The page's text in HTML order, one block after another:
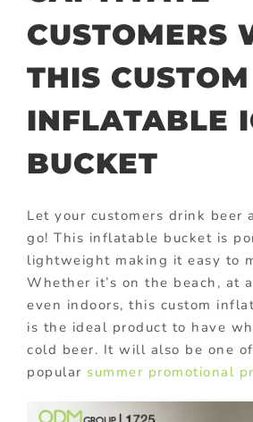
CUSTOMERS
THIS CUSTOM
INFLATABLE
BUCKET
Let your customers drink beer
go! This inflatable bucket is
lightweight making it easy to
Whether it’s on the beach, at
even indoors, this custom
is the ideal product to have
cold beer. It will also be one
popular summer promotional